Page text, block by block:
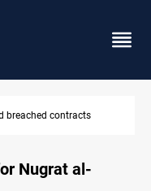
contract until 2032
Nugrat al-